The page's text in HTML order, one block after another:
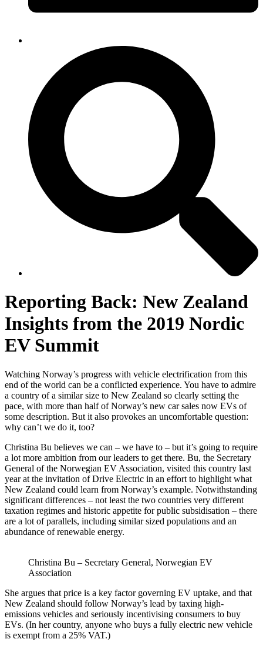
Reporting Back: New Zealand
Insights from the 2019 Nordic
EV Summit
Watching Norway’s progress with vehicle electrification from this
end of the world can be a conflicted experience. You have to admire
a country of a similar size to New Zealand so clearly setting the
pace, with more than half of Norway’s new car sales now EVs of
some description. But it also provokes an uncomfortable question:
why can’t we do it, too?
Christina Bu believes we can – we have to – but it’s going to require
a lot more ambition from our leaders to get there. Bu, the Secretary
General of the Norwegian EV Association, visited this country last
year at the invitation of Drive Electric in an effort to highlight what
New Zealand could learn from Norway’s example. Notwithstanding
significant differences – not least the two countries very different
taxation regimes and historic appetite for public subsidisation – there
are a lot of parallels, including similar sized populations and an
abundance of renewable energy.
Christina Bu – Secretary General, Norwegian EV
Association
She argues that price is a key factor governing EV uptake, and that
New Zealand should follow Norway’s lead by taxing high-
emissions vehicles and seriously incentivising consumers to buy
EVs. (In her country, anyone who buys a fully electric new vehicle
is exempt from a 25% VAT.)